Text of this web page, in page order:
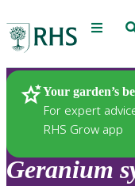
Menu
Your garden’s
For expert
RHS Grow app
Plants
Geranium